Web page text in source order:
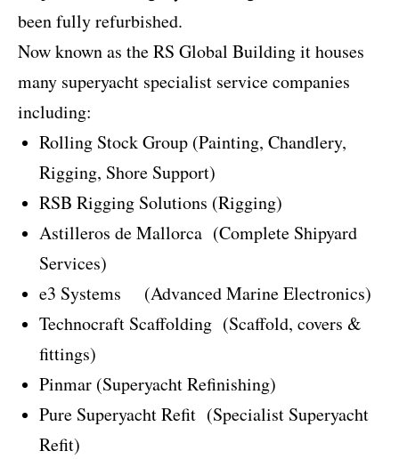
been fully refurbished.
Now known as the RS Global Building it houses
many superyacht specialist service companies
including:
Rolling Stock Group (Painting, Chandlery,
Rigging, Shore Support)
RSB Rigging Solutions (Rigging)
Astilleros de Mallorca (Complete Shipyard
Services)
e3 Systems
(Advanced Marine Electronics)
Technocraft Scaffolding (Scaffold, covers &
fittings)
Pinmar (Superyacht Refinishing)
Pure Superyacht Refit (Specialist Superyacht
Refit)